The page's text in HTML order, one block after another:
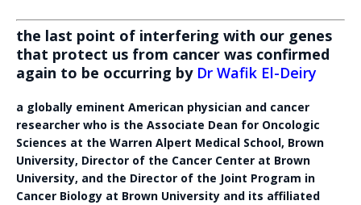
the last point of interfering with our genes
that protect us from cancer was confirmed
again to be occurring by Dr Wafik El-Deiry
a globally eminent American physician and cancer
researcher who is the Associate Dean for Oncologic
Sciences at the Warren Alpert Medical School, Brown
University, Director of the Cancer Center at Brown
University, and the Director of the Joint Program in
Cancer Biology at Brown University and its affiliated